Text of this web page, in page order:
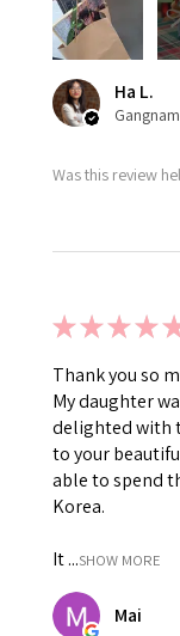
Ha L.
Was this review
★★★★
Thank you so
My daughter
delighted with
to your
able to spend
Korea.
It ...SHOW MORE
Mai